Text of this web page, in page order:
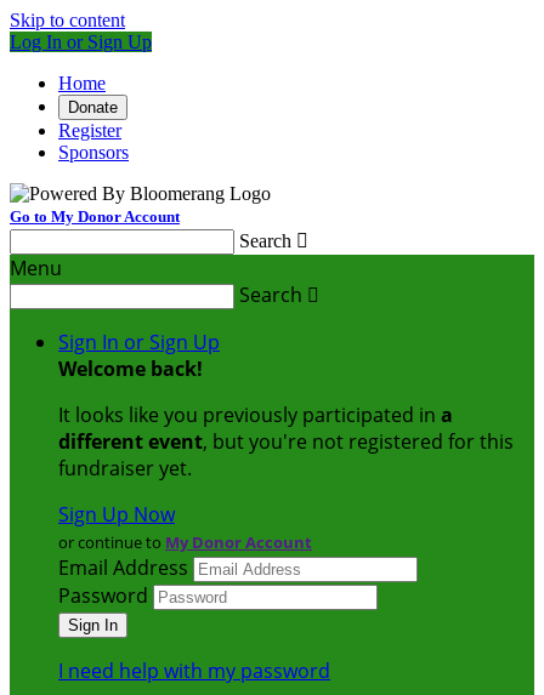
Skip to content
Log In or Sign Up
Home
Donate
Register
Sponsors
Go to My Donor Account
Search 
Menu
Search 
Sign In or Sign Up
Welcome back!
It looks like you previously participated in a
different event, but you're not registered for this
fundraiser yet.
Sign Up Now
or continue to My Donor Account
Email Address
Password
I need help with my password